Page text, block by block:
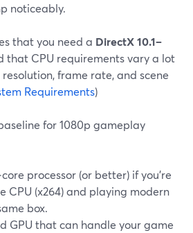
noticeably.
that you need a DirectX 10.1–
that CPU requirements vary a lot
frame rate, and scene
Requirements)
for 1080p gameplay
processor (or better) if you’re
CPU (x264) and playing modern
box.
GPU that can handle your game